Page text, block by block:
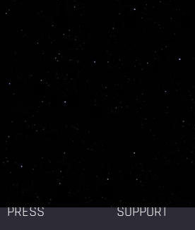
BOOKING /
PRESS
SUPPORT